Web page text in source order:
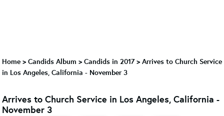
Home > Candids Album > Candids in 2017> Arrives to Church Service
in Los Angeles, California - November 3
Arrives to Church Service in Los Angeles, California -
November 3